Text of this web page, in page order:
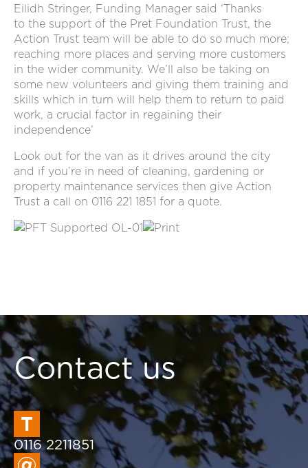
Eilidh Stringer, Funding Manager said ‘Thanks
to the support of the Pret Foundation Trust, the
Action Trust team will be able to do so much more;
reaching more places and serving more customers
in the wider community. We’ll also be taking on
some new volunteers and giving them training and
skills which in turn will help them to return to paid
work, a crucial factor in regaining their
independence’
Look out for the van as it drives around the city
and if you’re in need of cleaning, gardening or
property maintenance services then give Action
Trust a call on 0116 221 1851 for a quote.
Contact us
0116 2211851